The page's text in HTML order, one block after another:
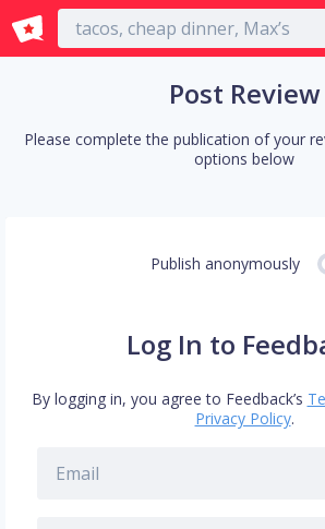
English
Post Review
Please complete the publication of your
options below
Publish anonymously
Log In to
By logging in, you agree to Feedback’s
Privacy Policy.